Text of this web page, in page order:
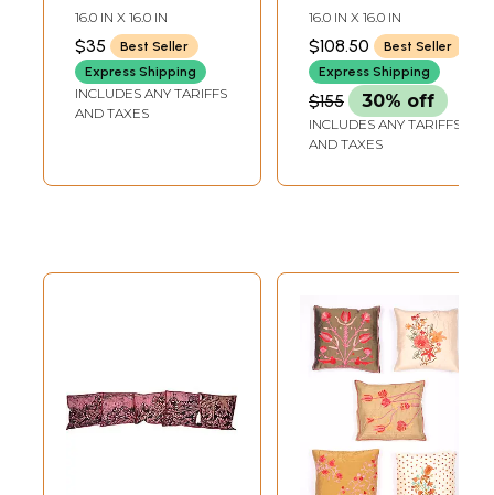
Cushion Covers
with All-Over
Kantha
Embroidery
16.0 IN X 16.0 IN
$35
Best Seller
Express Shipping
INCLUDES ANY TARIFFS
AND TAXES
Kashmir with
Dense Chain-
Stitch Embroidery
16.0 IN X 16.0 IN
$108.50
Best Seller
Express Shipping
$155 30% off
INCLUDES ANY TARIFFS
AND TAXES